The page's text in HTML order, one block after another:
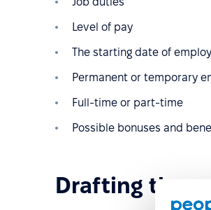
Level of pay
The starting date of
Permanent or temporary
Full-time or part-time
Possible bonuses and
Drafting the